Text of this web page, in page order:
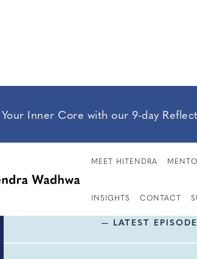
Inner Core with our 9-day
MEET HITENDRA
INSIGHTS CONTACT
— LATEST